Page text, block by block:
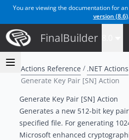
You are viewing the documentation for
version (8.6).
FinalBuilder
Actions Reference .NET Actions
Generate Key Pair [SN] Action
Generate Key Pair [SN] Action
Generates a new 512-bit key
specified file. For generating
Microsoft enhanced